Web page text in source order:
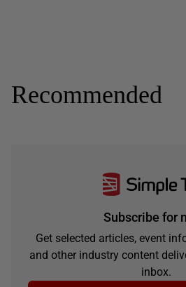
Recommended
Subscribe for
Get selected articles, event
and other industry content
inbox.